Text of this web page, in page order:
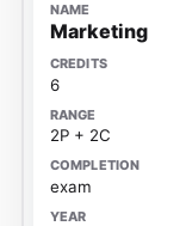
Marketing
6
2P + 2C
exam